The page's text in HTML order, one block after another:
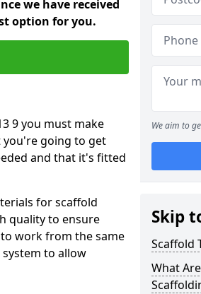
we have received
option for you.
9 you must make
you're going to get
and that it's fitted
for scaffold
quality to ensure
work from the same
to allow
We aim to
Skip
Scaffold
What